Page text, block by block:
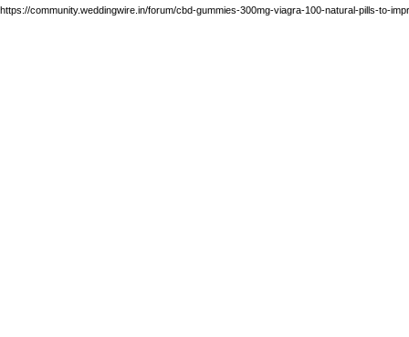
https://community.weddingwire.in/forum/cbd-gummies-300mg-viagra-100-natural-pills-to-